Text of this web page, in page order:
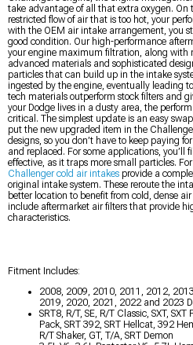
take advantage of all that extra oxygen. On
restricted flow of air that is too hot, your
with the OEM air intake arrangement, you
good condition. Our high-performance
your engine maximum filtration, along with
advanced materials and sophisticated
particles that can build up in the intake
ingested by the engine, eventually leading
tech materials outperform stock filters and
your Dodge lives in a dusty area, the
critical. The simplest update is an easy
put the new upgraded item in the
designs, so you don’t have to keep paying
and replaced. For some applications, you’ll
effective, as it traps more small particles.
Challenger cold air intakes provide a
original intake system. These reroute the
better location to benefit from cold, dense
include aftermarket air filters that provide
characteristics.
Fitment Includes:
2008, 2009, 2010, 2011, 2012,
2019, 2020, 2021, 2022 and 2023
SRT8, R/T, SE, R/T Classic, SXT,
Pack, SRT 392, SRT Hellcat, 392
R/T Shaker, GT, T/A, SRT Demon